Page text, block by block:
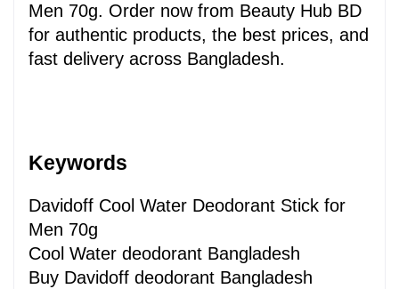
Men 70g. Order now from Beauty Hub BD
for authentic products, the best prices, and
fast delivery across Bangladesh.
Keywords
Davidoff Cool Water Deodorant Stick for
Men 70g
Cool Water deodorant Bangladesh
Buy Davidoff deodorant Bangladesh